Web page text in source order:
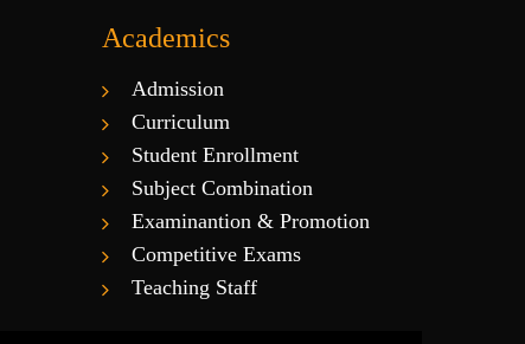
Academics
Admission
Curriculum
Student Enrollment
Subject Combination
Examinantion & Promotion
Competitive Exams
Teaching Staff